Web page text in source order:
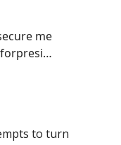
me
to turn